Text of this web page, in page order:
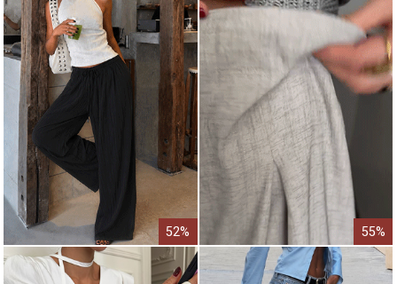
52% 55%